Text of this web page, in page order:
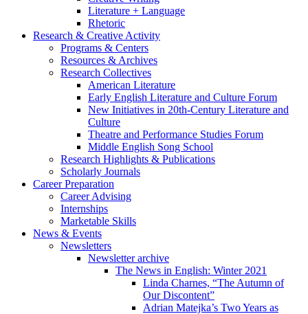
Literature + Language
Rhetoric
Research & Creative Activity
Programs & Centers
Resources & Archives
Research Collectives
American Literature
Early English Literature and Culture Forum
New Initiatives in 20th-Century Literature and
Culture
Theatre and Performance Studies Forum
Middle English Song School
Research Highlights & Publications
Scholarly Journals
Career Preparation
Career Advising
Internships
Marketable Skills
News & Events
Newsletters
Newsletter archive
The News in English: Winter 2021
Linda Charnes, “The Autumn of
Our Discontent”
Adrian Matejka’s Two Years as